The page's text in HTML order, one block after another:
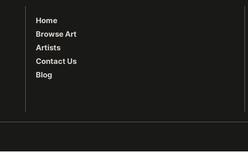
Home
Browse Art
Artists
Contact Us
Blog